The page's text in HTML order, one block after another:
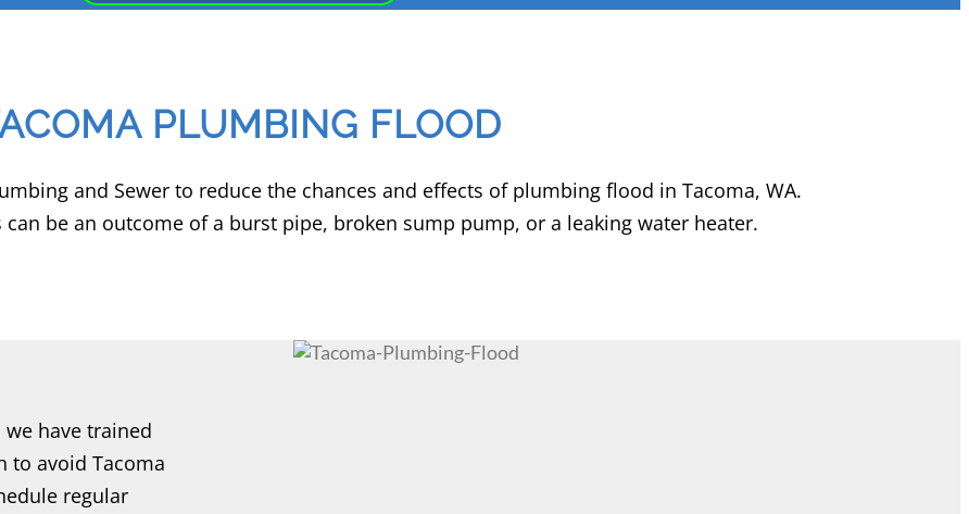
PLUMBING FLOOD
and Sewer to reduce the chances and effects of plumbing flood in Tacoma, WA.
be an outcome of a burst pipe, broken sump pump, or a leaking water heater.
have trained
to avoid Tacoma
regular